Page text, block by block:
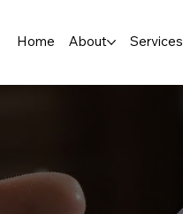
Home About Services